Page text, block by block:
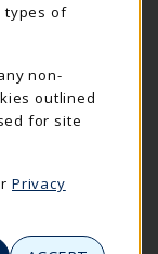
types of
non-
outlined
for site
Privacy